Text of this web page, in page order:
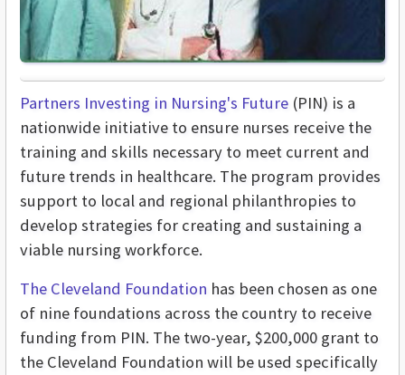
Partners Investing in Nursing's Future (PIN) is a
nationwide initiative to ensure nurses receive the
training and skills necessary to meet current and
future trends in healthcare. The program provides
support to local and regional philanthropies to
develop strategies for creating and sustaining a
viable nursing workforce.
The Cleveland Foundation has been chosen as one
of nine foundations across the country to receive
funding from PIN. The two-year, $200,000 grant to
the Cleveland Foundation will be used specifically